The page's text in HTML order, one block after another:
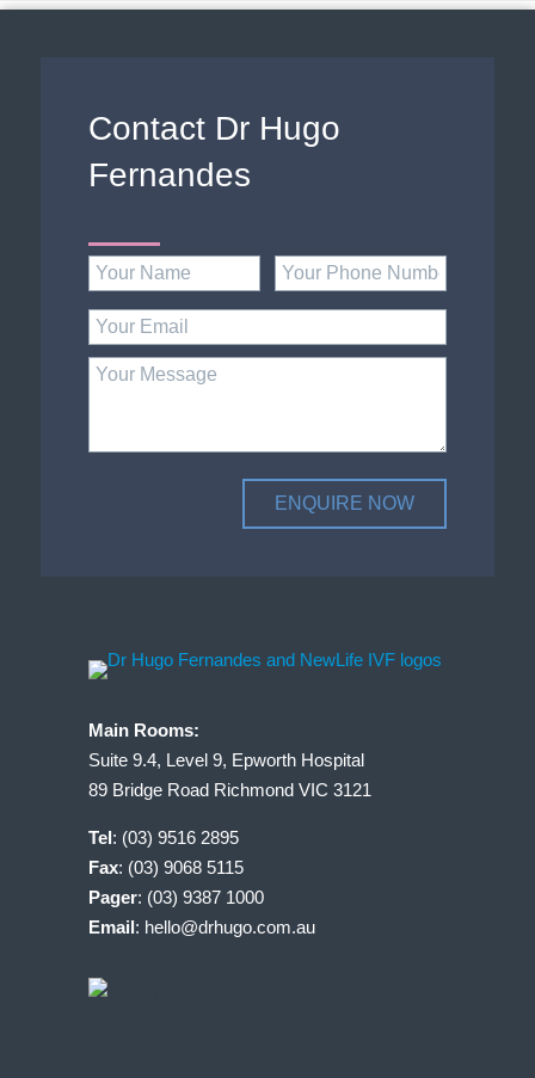
Contact Dr Hugo
Fernandes
Main Rooms:
Suite 9.4, Level 9, Epworth Hospital
89 Bridge Road Richmond VIC 3121
Tel: (03) 9516 2895
Fax: (03) 9068 5115
Pager: (03) 9387 1000
Email: hello@drhugo.com.au